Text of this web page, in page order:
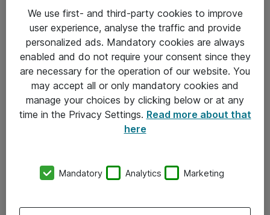
Om Atea
Vore forretningsområder
We use first- and third-party cookies to improve
user experience, analyse the traffic and provide
personalized ads. Mandatory cookies are always
enabled and do not require your consent since they
are necessary for the operation of our website. You
may accept all or only mandatory cookies and
manage your choices by clicking below or at any
time in the Privacy Settings. Read more about that
here
Mandatory Analytics Marketing